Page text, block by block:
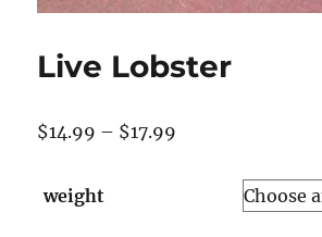
Live Lobster
$14.99 – $17.99
weight